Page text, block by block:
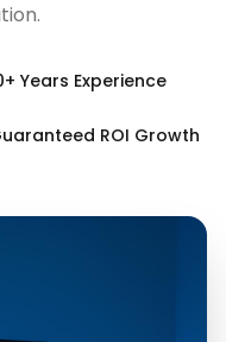
Years Experience
ROI Growth